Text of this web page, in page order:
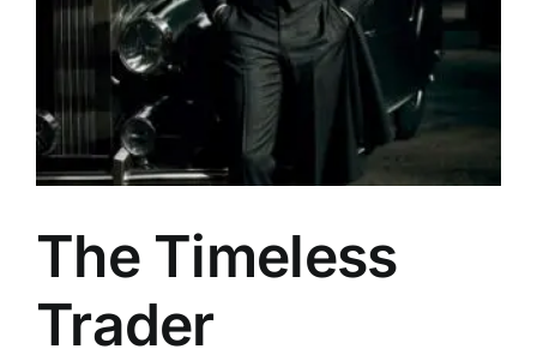
The Timeless
Trader